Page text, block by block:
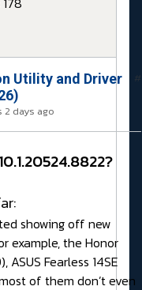
Utility and Driver
2 days ago
#
showing off new
example, the Honor
ASUS Fearless 14SE
of them don’t even